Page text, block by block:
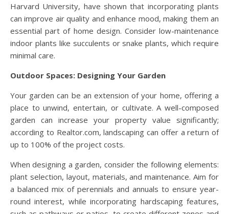
Harvard University, have shown that incorporating plants
can improve air quality and enhance mood, making them an
essential part of home design. Consider low-maintenance
indoor plants like succulents or snake plants, which require
minimal care.
Outdoor Spaces: Designing Your Garden
Your garden can be an extension of your home, offering a
place to unwind, entertain, or cultivate. A well-composed
garden can increase your property value significantly;
according to Realtor.com, landscaping can offer a return of
up to 100% of the project costs.
When designing a garden, consider the following elements:
plant selection, layout, materials, and maintenance. Aim for
a balanced mix of perennials and annuals to ensure year-
round interest, while incorporating hardscaping features,